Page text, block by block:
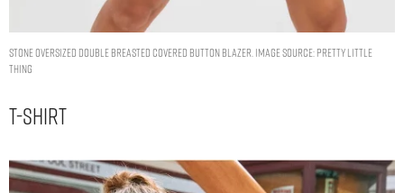
STONE OVERSIZED DOUBLE BREASTED COVERED BUTTON BLAZER. IMAGE SOURCE: PRETTY LITTLE
THING
T-Shirt